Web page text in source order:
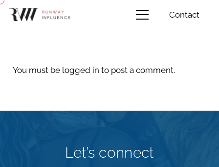
Contact
You must be logged in to post a comment.
Let’s connect